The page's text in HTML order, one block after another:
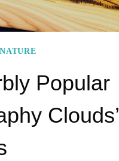
NATURE
Popular
Clouds’